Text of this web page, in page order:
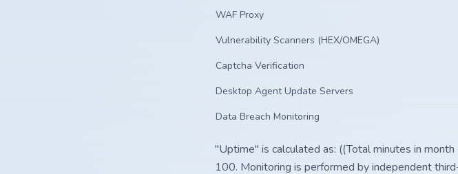
WAF Proxy
Vulnerability Scanners (HEX/OMEGA)
Captcha Verification
Desktop Agent Update Servers
Data Breach Monitoring
"Uptime" is calculated as: ((Total minutes in
100. Monitoring is performed by independent